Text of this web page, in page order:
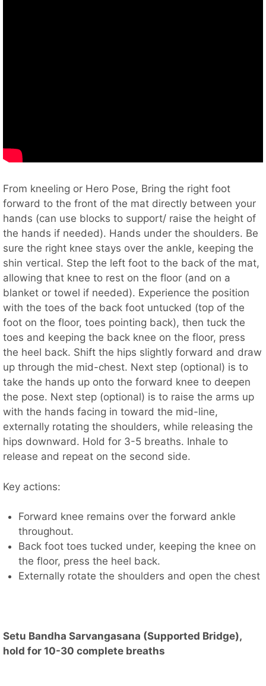
From kneeling or Hero Pose, Bring the right foot
forward to the front of the mat directly between your
hands (can use blocks to support/ raise the height of
the hands if needed). Hands under the shoulders. Be
sure the right knee stays over the ankle, keeping the
shin vertical. Step the left foot to the back of the mat,
allowing that knee to rest on the floor (and on a
blanket or towel if needed). Experience the position
with the toes of the back foot untucked (top of the
foot on the floor, toes pointing back), then tuck the
toes and keeping the back knee on the floor, press
the heel back. Shift the hips slightly forward and draw
up through the mid-chest. Next step (optional) is to
take the hands up onto the forward knee to deepen
the pose. Next step (optional) is to raise the arms up
with the hands facing in toward the mid-line,
externally rotating the shoulders, while releasing the
hips downward. Hold for 3-5 breaths. Inhale to
release and repeat on the second side.
Key actions:
Forward knee remains over the forward ankle
throughout.
Back foot toes tucked under, keeping the knee on
the floor, press the heel back.
Externally rotate the shoulders and open the chest
Setu Bandha Sarvangasana (Supported Bridge),
hold for 10-30 complete breaths